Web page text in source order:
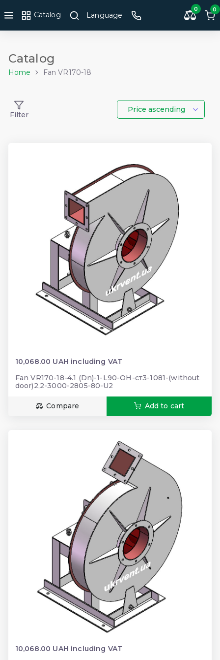
Catalog Language
0 0
Catalog
Home Fan VR170-18
Filter
Price ascending
10,068.00 UAH including VAT
Fan VR170-18-4.1 (Dn)-1-L90-ОН-ст3-1081-(without
door)2,2-3000-2805-80-U2
Compare Add to cart
10,068.00 UAH including VAT